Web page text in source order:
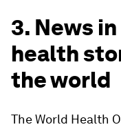
3. News
health
the world
The World Health